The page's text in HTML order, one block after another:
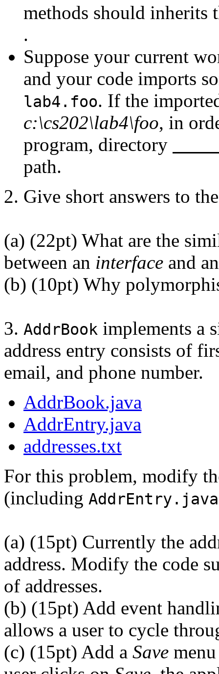
methods should inherits
.
Suppose your current
and your code imports
lab4.foo. If the
c:\cs202\lab4\foo, in
program, directory
path.
2. Give short answers to
(a) (22pt) What are the
between an interface and
(b) (10pt) Why
3. AddrBook implements a
address entry consists of
email, and phone number.
AddrBook.java
AddrEntry.java
addresses.txt
For this problem, modify
(including AddrEntry.java
(a) (15pt) Currently the
address. Modify the code
of addresses.
(b) (15pt) Add event
allows a user to cycle
(c) (15pt) Add a Save